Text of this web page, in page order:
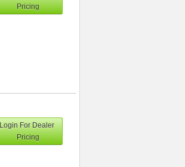
Pricing
Login For Dealer
Pricing